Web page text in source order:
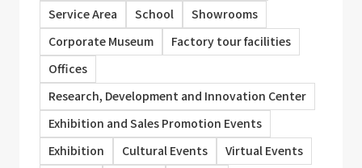
Service Area
School
Showrooms
Corporate Museum
Factory tour facilities
Offices
Research, Development and Innovation Center
Exhibition and Sales Promotion Events
Exhibition
Cultural Events
Virtual Events